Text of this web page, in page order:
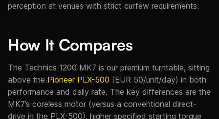
perception at venues with strict curfew requirements.
How It Compares
The Technics 1200 MK7 is our premium turntable, sitting
above the Pioneer PLX-500 (EUR 50/unit/day) in both
performance and daily rate. The key differences are the
MK7’s coreless motor (versus a conventional direct-
drive in the PLX-500), higher specified starting torque